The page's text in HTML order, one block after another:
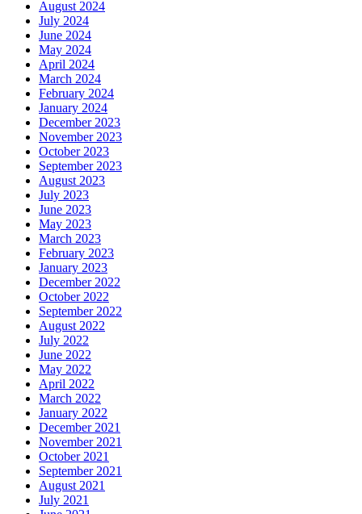
August 2024
July 2024
June 2024
May 2024
April 2024
March 2024
February 2024
January 2024
December 2023
November 2023
October 2023
September 2023
August 2023
July 2023
June 2023
May 2023
March 2023
February 2023
January 2023
December 2022
October 2022
September 2022
August 2022
July 2022
June 2022
May 2022
April 2022
March 2022
January 2022
December 2021
November 2021
October 2021
September 2021
August 2021
July 2021